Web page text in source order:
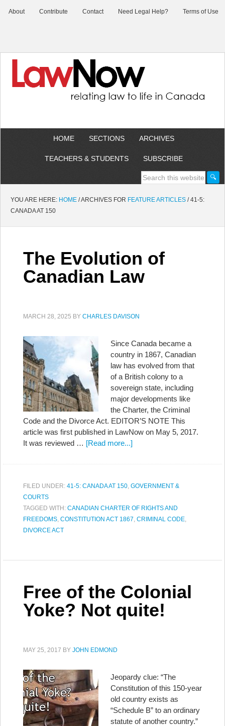
About Contribute Contact Need Legal Help? Terms of Use
HOME SECTIONS ARCHIVES
TEACHERS & STUDENTS SUBSCRIBE
YOU ARE HERE: HOME /ARCHIVES FOR FEATURE ARTICLES /41-5:
CANADA AT 150
The Evolution of
Canadian Law
MARCH 28, 2025 BY CHARLES DAVISON
Since Canada became a
country in 1867, Canadian
law has evolved from that
of a British colony to a
sovereign state, including
major developments like
the Charter, the Criminal
Code and the Divorce Act. EDITOR’S NOTE This
article was first published in LawNow on May 5, 2017.
It was reviewed … [Read more...]
FILED UNDER: 41-5: CANADA AT 150, GOVERNMENT &
COURTS
TAGGED WITH: CANADIAN CHARTER OF RIGHTS AND
FREEDOMS, CONSTITUTION ACT 1867, CRIMINAL CODE,
DIVORCE ACT
Free of the Colonial
Yoke? Not quite!
MAY 25, 2017 BY JOHN EDMOND
Jeopardy clue: “The
Constitution of this 150-year
old country exists as
“Schedule B” to an ordinary
statute of another country.”